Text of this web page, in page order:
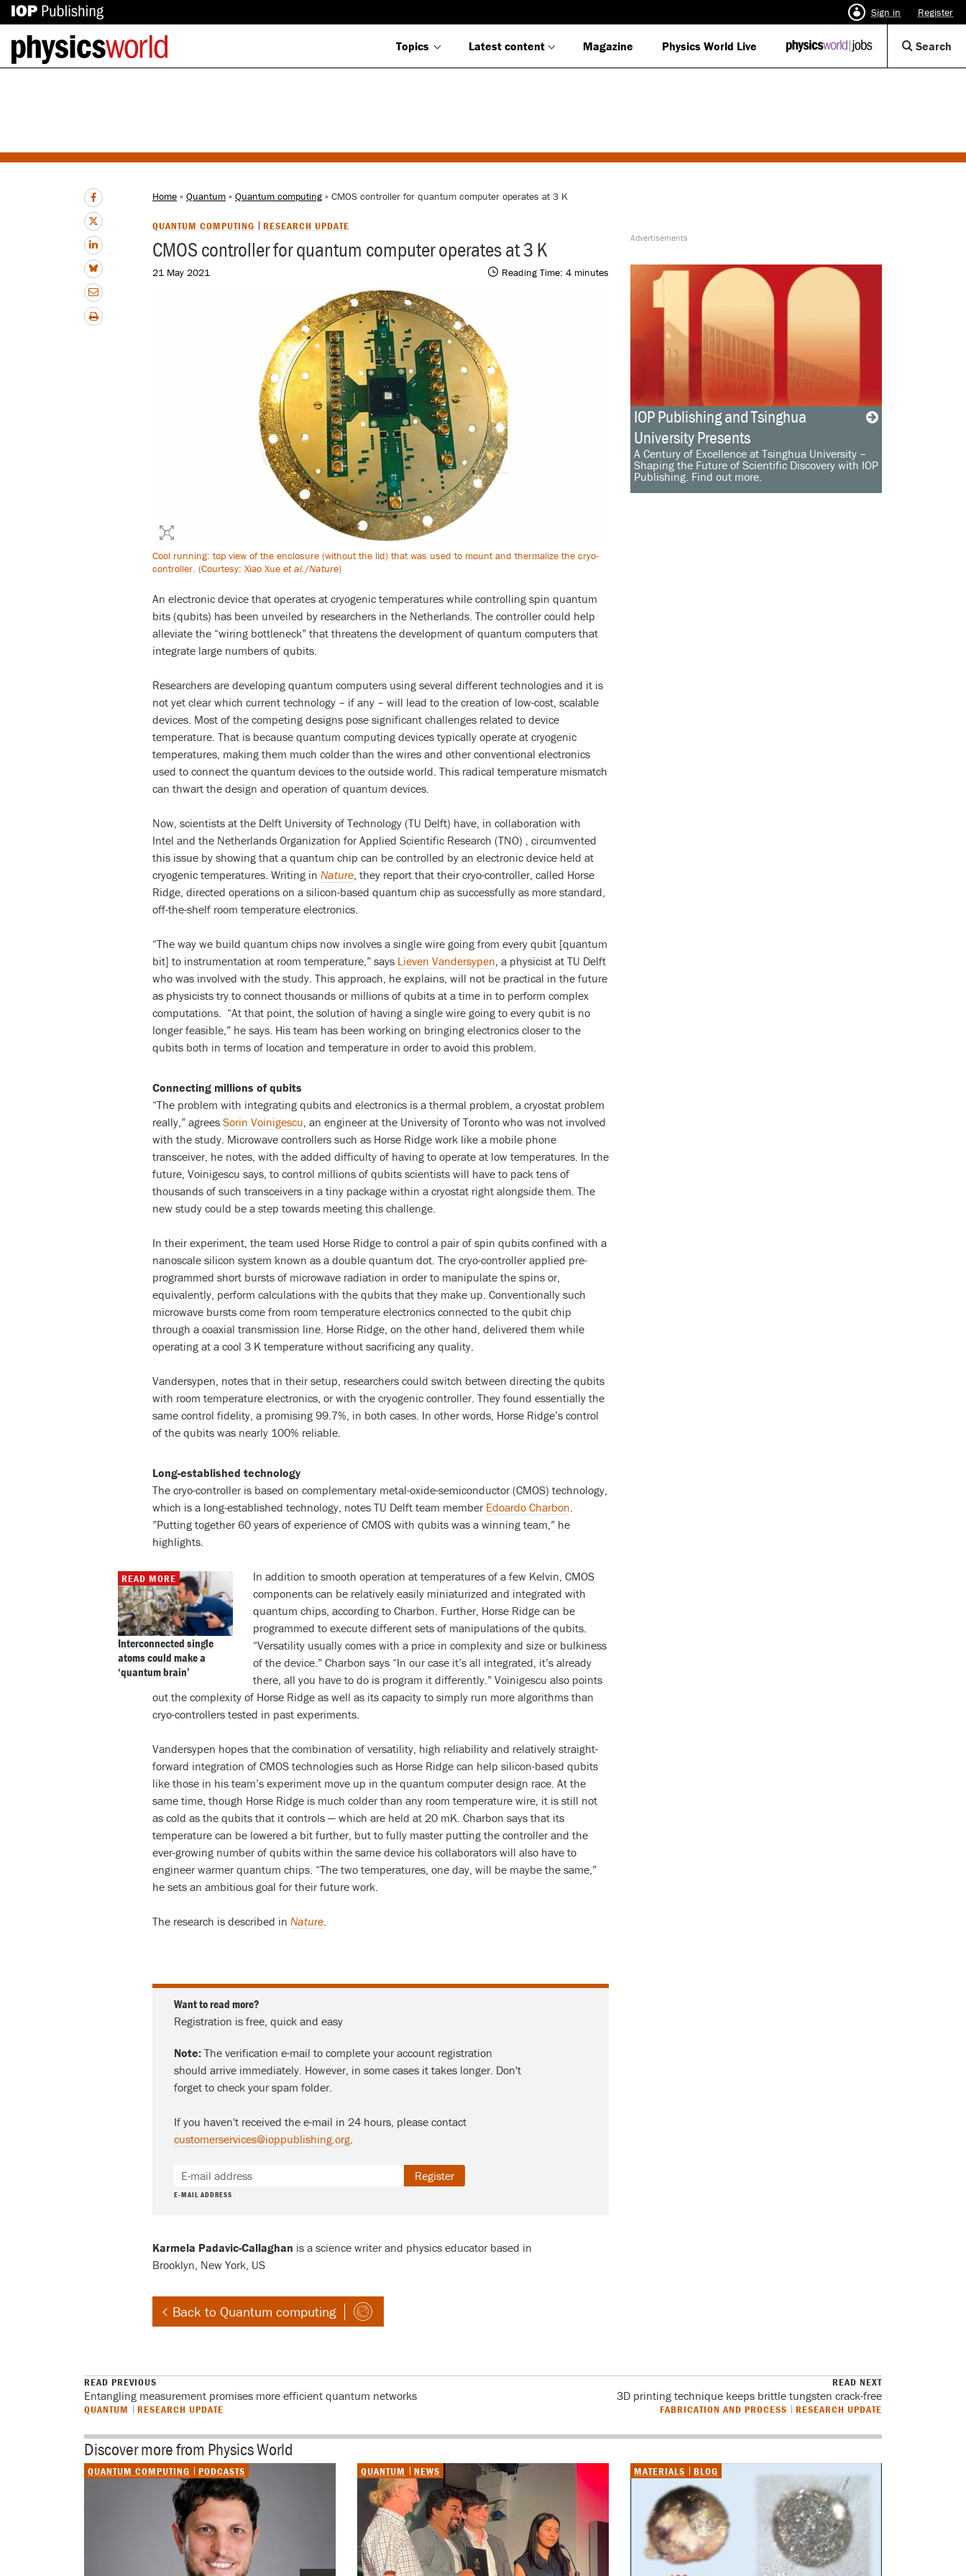
IOP
Publishing
site
Sign in Register
to
homepage
Topics Latest content Magazine Physics World Live
IOP
Search
Home » Quantum » Quantum computing » CMOS controller for quantum computer operates at 3 K
QUANTUM COMPUTING RESEARCH UPDATE
CMOS controller for quantum computer operates at 3 K
21 May 2021 Reading Time: 4 minutes
Cool running: top view of the enclosure (without the lid) that was used to mount and thermalize the cryo-
controller. (Courtesy: Xiao Xue et al./Nature)
An electronic device that operates at cryogenic temperatures while controlling spin quantum
bits (qubits) has been unveiled by researchers in the Netherlands. The controller could help
alleviate the “wiring bottleneck” that threatens the development of quantum computers that
integrate large numbers of qubits.
Researchers are developing quantum computers using several different technologies and it is
not yet clear which current technology – if any – will lead to the creation of low-cost, scalable
devices. Most of the competing designs pose significant challenges related to device
temperature. That is because quantum computing devices typically operate at cryogenic
temperatures, making them much colder than the wires and other conventional electronics
used to connect the quantum devices to the outside world. This radical temperature mismatch
can thwart the design and operation of quantum devices.
Now, scientists at the Delft University of Technology (TU Delft) have, in collaboration with
Intel and the Netherlands Organization for Applied Scientific Research (TNO) , circumvented
this issue by showing that a quantum chip can be controlled by an electronic device held at
cryogenic temperatures. Writing in Nature, they report that their cryo-controller, called Horse
Ridge, directed operations on a silicon-based quantum chip as successfully as more standard,
off-the-shelf room temperature electronics.
“The way we build quantum chips now involves a single wire going from every qubit [quantum
bit] to instrumentation at room temperature,” says Lieven Vandersypen, a physicist at TU Delft
who was involved with the study. This approach, he explains, will not be practical in the future
as physicists try to connect thousands or millions of qubits at a time in to perform complex
computations. “At that point, the solution of having a single wire going to every qubit is no
longer feasible,” he says. His team has been working on bringing electronics closer to the
qubits both in terms of location and temperature in order to avoid this problem.
Connecting millions of qubits
“The problem with integrating qubits and electronics is a thermal problem, a cryostat problem
really,” agrees Sorin Voinigescu, an engineer at the University of Toronto who was not involved
with the study. Microwave controllers such as Horse Ridge work like a mobile phone
transceiver, he notes, with the added difficulty of having to operate at low temperatures. In the
future, Voinigescu says, to control millions of qubits scientists will have to pack tens of
thousands of such transceivers in a tiny package within a cryostat right alongside them. The
new study could be a step towards meeting this challenge.
In their experiment, the team used Horse Ridge to control a pair of spin qubits confined with a
nanoscale silicon system known as a double quantum dot. The cryo-controller applied pre-
programmed short bursts of microwave radiation in order to manipulate the spins or,
equivalently, perform calculations with the qubits that they make up. Conventionally such
microwave bursts come from room temperature electronics connected to the qubit chip
through a coaxial transmission line. Horse Ridge, on the other hand, delivered them while
operating at a cool 3 K temperature without sacrificing any quality.
Vandersypen, notes that in their setup, researchers could switch between directing the qubits
with room temperature electronics, or with the cryogenic controller. They found essentially the
same control fidelity, a promising 99.7%, in both cases. In other words, Horse Ridge’s control
of the qubits was nearly 100% reliable.
Long-established technology
The cryo-controller is based on complementary metal-oxide-semiconductor (CMOS) technology,
which is a long-established technology, notes TU Delft team member Edoardo Charbon.
”Putting together 60 years of experience of CMOS with qubits was a winning team,” he
highlights.
Interconnected single
atoms could make a
‘quantum brain’
READ MORE
In addition to smooth operation at temperatures of a few Kelvin, CMOS
components can be relatively easily miniaturized and integrated with
quantum chips, according to Charbon. Further, Horse Ridge can be
programmed to execute different sets of manipulations of the qubits.
“Versatility usually comes with a price in complexity and size or bulkiness
of the device.” Charbon says “In our case it’s all integrated, it’s already
there, all you have to do is program it differently.” Voinigescu also points
out the complexity of Horse Ridge as well as its capacity to simply run more algorithms than
cryo-controllers tested in past experiments.
Vandersypen hopes that the combination of versatility, high reliability and relatively straight-
forward integration of CMOS technologies such as Horse Ridge can help silicon-based qubits
like those in his team’s experiment move up in the quantum computer design race. At the
same time, though Horse Ridge is much colder than any room temperature wire, it is still not
as cold as the qubits that it controls — which are held at 20 mK. Charbon says that its
temperature can be lowered a bit further, but to fully master putting the controller and the
ever-growing number of qubits within the same device his collaborators will also have to
engineer warmer quantum chips. “The two temperatures, one day, will be maybe the same,”
he sets an ambitious goal for their future work.
The research is described in Nature.
Want to read more?
Registration is free, quick and easy
Note: The verification e-mail to complete your account registration
should arrive immediately. However, in some cases it takes longer. Don't
forget to check your spam folder.
If you haven't received the e-mail in 24 hours, please contact
customerservices@ioppublishing.org.
E-MAIL ADDRESS
Register
Karmela Padavic-Callaghan is a science writer and physics educator based in
Brooklyn, New York, US
Back to Quantum computing
IOP Publishing and Tsinghua
University Presents
A Century of Excellence at Tsinghua University –
Shaping the Future of Scientific Discovery with IOP
Publishing. Find out more.
READ PREVIOUS
Entangling measurement promises more efficient quantum networks
QUANTUM RESEARCH UPDATE
READ NEXT
3D printing technique keeps brittle tungsten crack-free
FABRICATION AND PROCESS RESEARCH UPDATE
Discover more from Physics World
QUANTUM COMPUTING PODCASTS QUANTUM NEWS MATERIALS BLOG